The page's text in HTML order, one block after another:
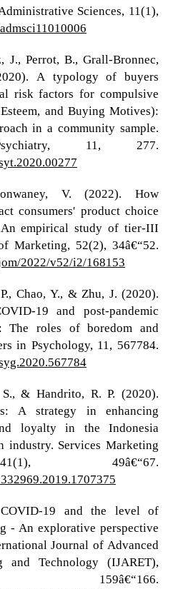
Sciences, 11(1),
J., Perrot, B., Grall-Bronnec,
A typology of buyers
risk factors for compulsive
and Buying Motives):
in a community sample.
11, 277.
V. (2022). How
consumers' product choice
empirical study of tier-III
Marketing, 52(2), 34â€“52.
2022/v52/i2/168153
Chao, Y., & Zhu, J. (2020).
19 and post-pandemic
The roles of boredom and
in Psychology, 11, 567784.
& Handrito, R. P. (2020).
A strategy in enhancing
loyalty in the Indonesia
industry. Services Marketing
49â€“67.
19 and the level of
- An explorative perspective
Journal of Advanced
and Technology (IJARET),